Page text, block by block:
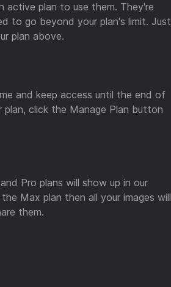
active plan to use them. They're
to go beyond your plan's limit. Just
plan above.
and keep access until the end of
plan, click the Manage Plan button
Pro plans will show up in our
Max plan then all your images will
them.